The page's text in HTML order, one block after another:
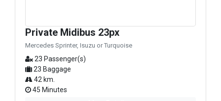
Private Midibus 23px
Mercedes Sprinter, Isuzu or Turquoise
23 Passenger(s)
23 Baggage
42 km.
45 Minutes